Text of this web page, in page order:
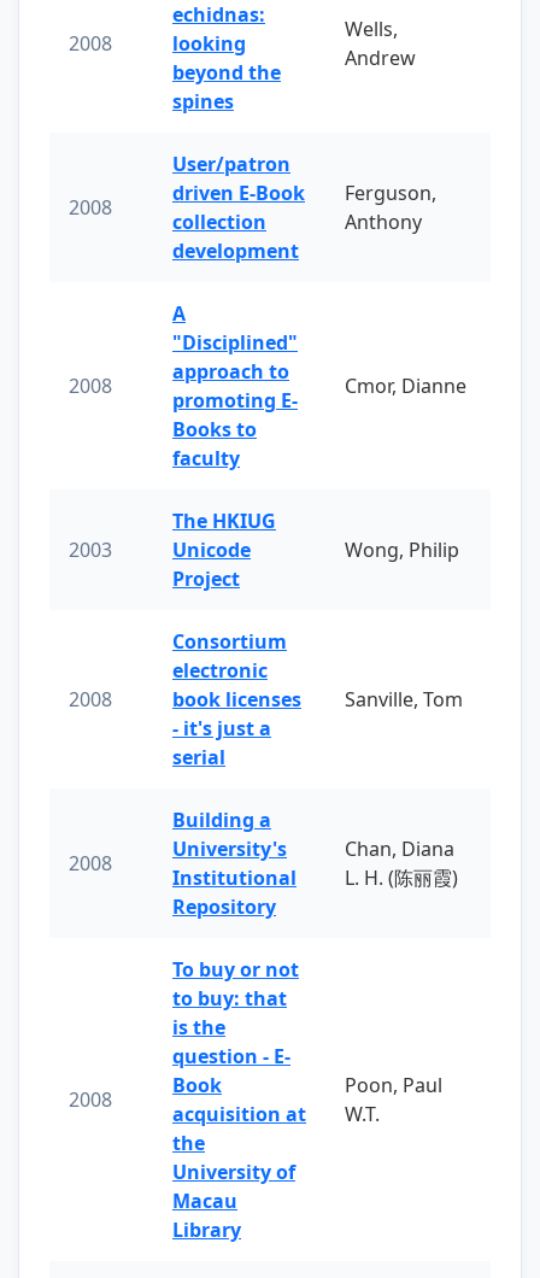
2008
echidnas:
looking
beyond the
spines
Wells,
Andrew
2008
User/patron
driven E-Book
collection
development
Ferguson,
Anthony
2008
A
"Disciplined"
approach to
promoting E-
Books to
faculty
Cmor, Dianne
2003
The HKIUG
Unicode
Project
Wong, Philip
2008
Consortium
electronic
book licenses
- it's just a
serial
Sanville, Tom
2008
Building a
University's
Institutional
Repository
Chan, Diana
L. H. (陈丽霞)
2008
To buy or not
to buy: that
is the
question - E-
Book
acquisition at
the
University of
Macau
Library
Poon, Paul
W.T.